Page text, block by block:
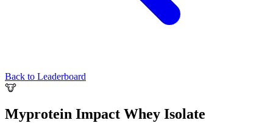
Back to Leaderboard
🐮
Myprotein Impact Whey Isolate